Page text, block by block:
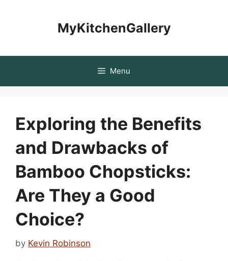
MyKitchenGallery
Menu
Exploring the Benefits
and Drawbacks of
Bamboo Chopsticks:
Are They a Good
Choice?
by Kevin Robinson